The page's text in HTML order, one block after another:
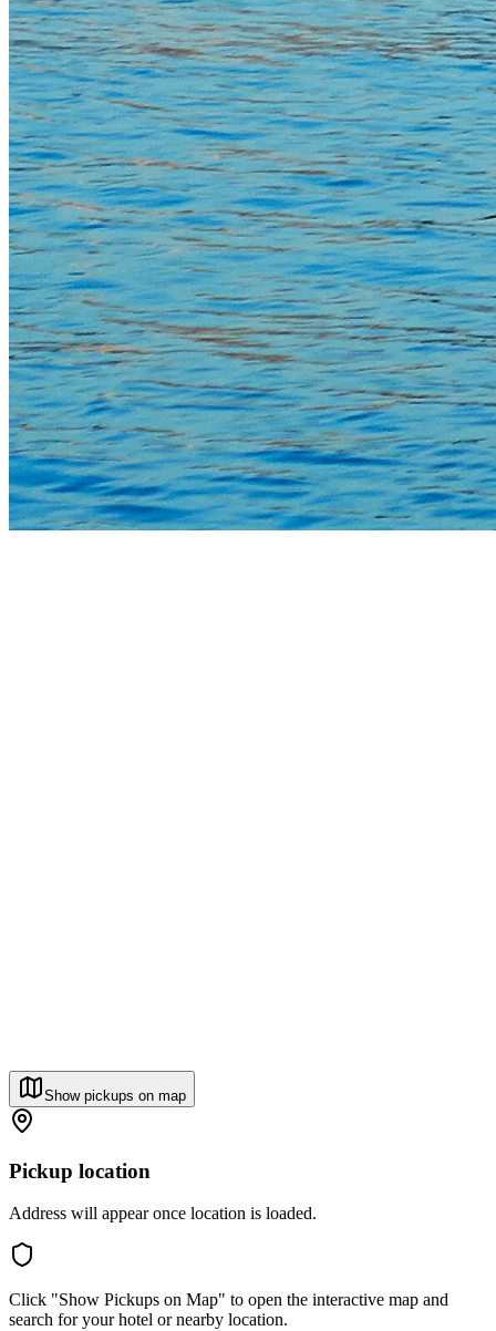
Show pickups on map
Pickup location
Address will appear once location is loaded.
Click "Show Pickups on Map" to open the interactive map and
search for your hotel or nearby location.